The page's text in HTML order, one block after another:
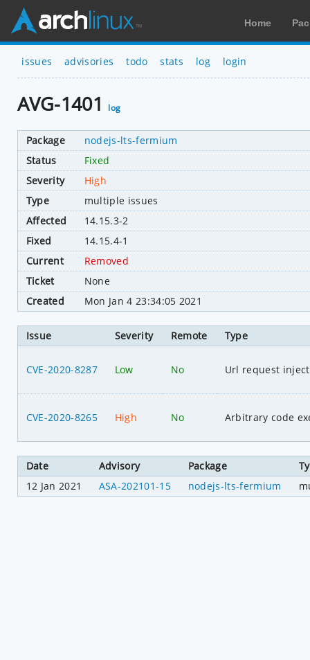
Home
issues advisories todo stats log login
AVG-1401 log
Package
nodejs-lts-fermium
Status
Fixed
Severity
High
Type
multiple issues
Affected
14.15.3-2
Fixed
14.15.4-1
Current
Removed
Ticket
None
Created
Mon Jan 4 23:34:05 2021
Issue Severity Remote Type
CVE-2020-8287 Low No Url request
CVE-2020-8265 High No Arbitrary code
Date Advisory Package
12 Jan 2021
ASA-202101-15 nodejs-lts-fermium